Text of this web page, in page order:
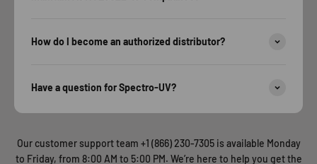
How do I become an authorized distributor?
Have a question for Spectro-UV?
Our customer support team +1 (866) 230-7305 is available Monday
to Friday, from 8:00 AM to 5:00 PM. We’re here to help you get the